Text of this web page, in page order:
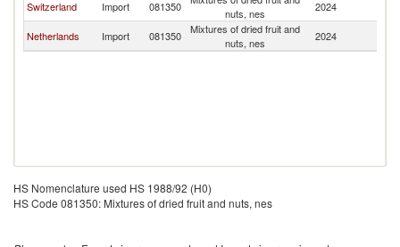
Switzerland Import 081350
nuts, nes
2024
Netherlands Import 081350
Mixtures of dried fruit and
nuts, nes
2024
HS Nomenclature used HS 1988/92 (H0)
HS Code 081350: Mixtures of dried fruit and nuts, nes